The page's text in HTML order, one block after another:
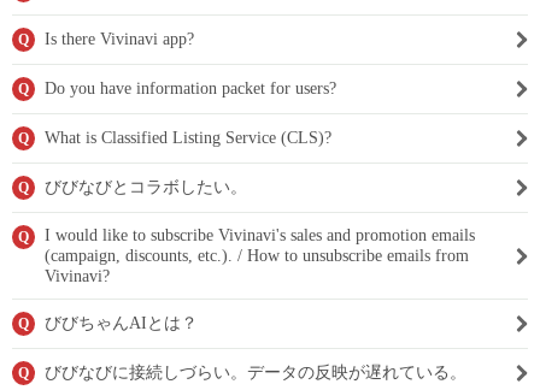
Q Is there Vivinavi app?
Q Do you have information packet for users?
Q What is Classified Listing Service (CLS)?
Q びびなびとコラボしたい。
Q
I would like to subscribe Vivinavi's sales and promotion emails
(campaign, discounts, etc.). / How to unsubscribe emails from
Vivinavi?
Q びびちゃんAIとは？
Q びびなびに接続しづらい。データの反映が遅れている。